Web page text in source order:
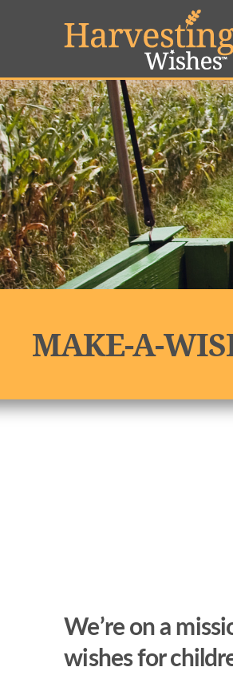
MAKE-A-
We’re on a
wishes for